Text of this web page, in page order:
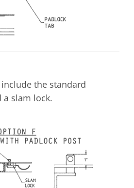
the standard
a slam lock.